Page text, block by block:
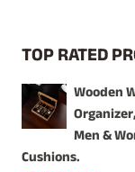
LID
TOP RATED
Wooden
Men &
Cushions.